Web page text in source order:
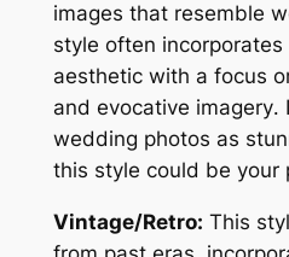
images that resemble
style often
aesthetic with a focus
and evocative
wedding photos as
this style could be your
Vintage/Retro: This